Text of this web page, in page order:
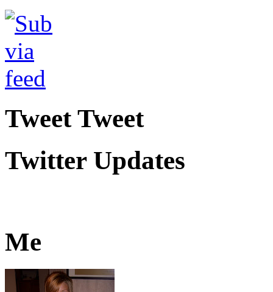
Tweet Tweet
Twitter Updates
Me